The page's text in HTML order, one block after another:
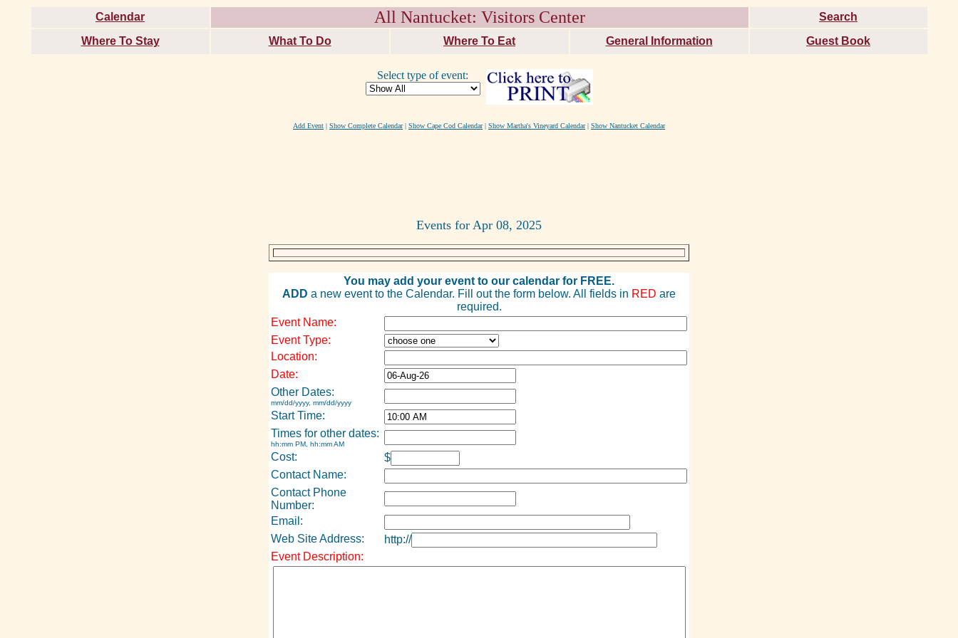
Calendar All Nantucket: Visitors Center
Search
Where To Stay
What To Do Where To Eat General Information Guest Book
Select type of event:
Add Event | Show Complete Calendar| Show Cape Cod Calendar| Show Martha's Vineyard Calendar| Show Nantucket Calendar
Events for Apr 08, 2025
You may add your event to our calendar for FREE.
ADD a new event to the Calendar. Fill out the form below. All fields in RED are
required.
Event Name:
Event Type:
Location:
Date:
Other Dates:
mm/dd/yyyy, mm/dd/yyyy
Start Time:
Times for other dates:
hh:mm PM, hh:mm AM
Cost:
$
Contact Name:
Contact Phone
Number:
Email:
Web Site Address:
http://
Event Description: